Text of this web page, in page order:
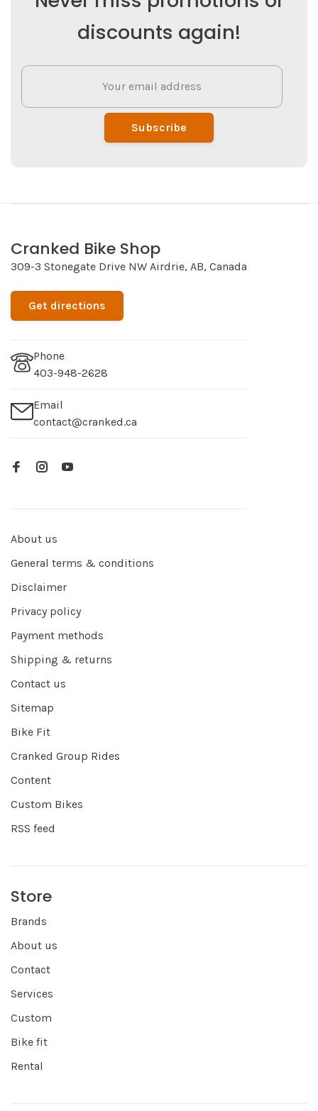
discounts again!
Subscribe
Cranked Bike Shop
309-3 Stonegate Drive NW Airdrie, AB, Canada
Get directions
Phone
403-948-2628
Email
contact@cranked.ca
About us
General terms & conditions
Disclaimer
Privacy policy
Payment methods
Shipping & returns
Contact us
Sitemap
Bike Fit
Cranked Group Rides
Content
Custom Bikes
RSS feed
Store
Brands
About us
Contact
Services
Custom
Bike fit
Rental